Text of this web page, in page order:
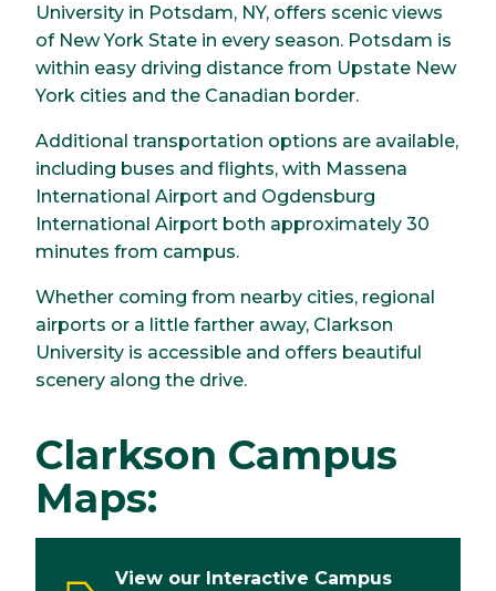
University in Potsdam, NY, offers scenic views
of New York State in every season. Potsdam is
within easy driving distance from Upstate New
York cities and the Canadian border.
Additional transportation options are available,
including buses and flights, with Massena
International Airport and Ogdensburg
International Airport both approximately 30
minutes from campus.
Whether coming from nearby cities, regional
airports or a little farther away, Clarkson
University is accessible and offers beautiful
scenery along the drive.
Clarkson Campus
Maps:
View our Interactive Campus